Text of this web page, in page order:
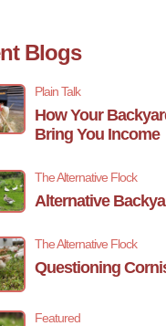
Blogs
Plain Talk
How Your
Bring You Income
The Alternative Flock
Alternative
The Alternative Flock
Questioning
Featured